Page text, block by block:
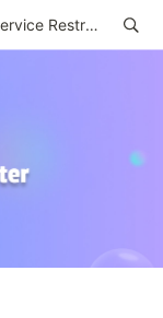
Service Restrictions